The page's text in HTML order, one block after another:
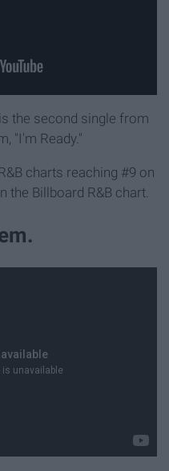
the second single from
"I'm Ready."
charts reaching #9 on
the Billboard R&B chart.